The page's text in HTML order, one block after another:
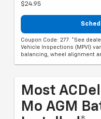
$24.95
Coupon Code: 277. *See
Vehicle Inspections (MPVI)
balancing, wheel alignment
Most
Mo AGM